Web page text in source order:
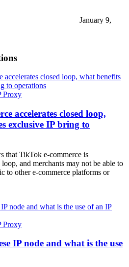
January 9,
Proxy
accelerates closed loop,
exclusive IP bring to
that TikTok e-commerce is
and merchants may not be able to
to other e-commerce platforms or
Proxy
IP node and what is the use